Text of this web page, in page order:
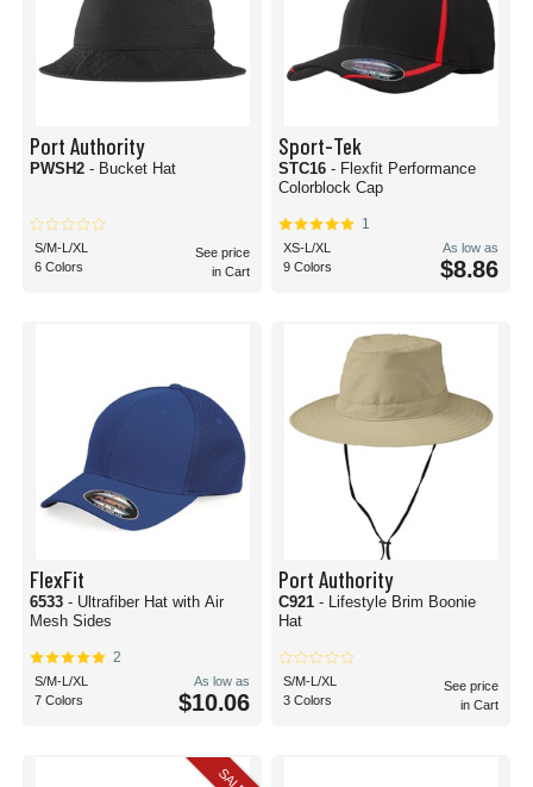
Port Authority
PWSH2 - Bucket Hat
S/M-L/XL
6 Colors
See price
in Cart
Sport-Tek
STC16 - Flexfit Performance
Colorblock Cap
1
XS-L/XL
9 Colors
As low as
$8.86
FlexFit
6533 - Ultrafiber Hat with Air
Mesh Sides
2
S/M-L/XL
7 Colors
As low as
$10.06
Port Authority
C921 - Lifestyle Brim Boonie
Hat
S/M-L/XL
3 Colors
See price
in Cart